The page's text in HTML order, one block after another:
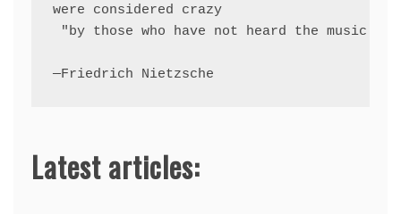
were considered crazy
"by those who have not heard the music."
—Friedrich Nietzsche
Latest articles: